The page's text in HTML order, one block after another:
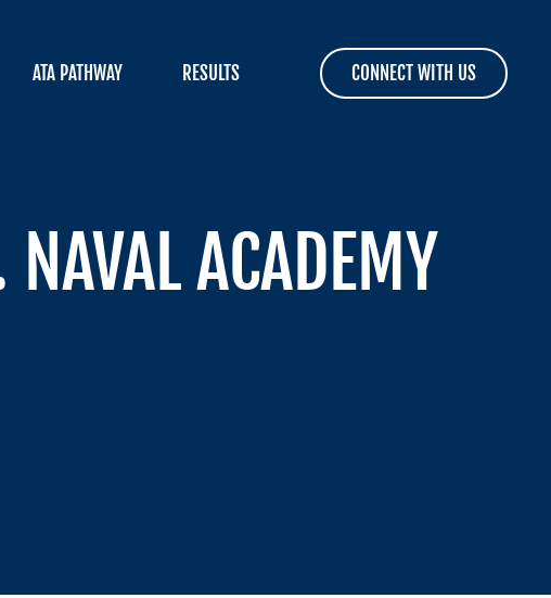
ATA PATHWAY RESULTS CONNECT WITH US
NAVAL ACADEMY